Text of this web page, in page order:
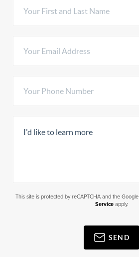
This site is protected by reCAPTCHA and the Google
Serviceapply.
SEND